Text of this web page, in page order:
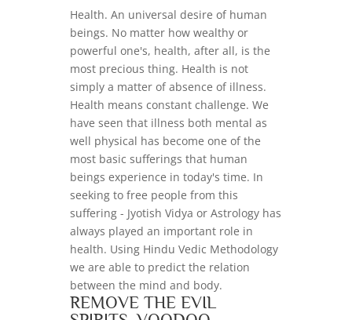
Health. An universal desire of human
beings. No matter how wealthy or
powerful one's, health, after all, is the
most precious thing. Health is not
simply a matter of absence of illness.
Health means constant challenge. We
have seen that illness both mental as
well physical has become one of the
most basic sufferings that human
beings experience in today's time. In
seeking to free people from this
suffering - Jyotish Vidya or Astrology has
always played an important role in
health. Using Hindu Vedic Methodology
we are able to predict the relation
between the mind and body.
REMOVE THE EVIL